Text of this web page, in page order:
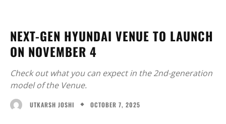
NEXT-GEN HYUNDAI VENUE TO LAUNCH
ON NOVEMBER 4
Check out what you can expect in the 2nd-generation
model of the Venue.
UTKARSH JOSHI OCTOBER 7, 2025